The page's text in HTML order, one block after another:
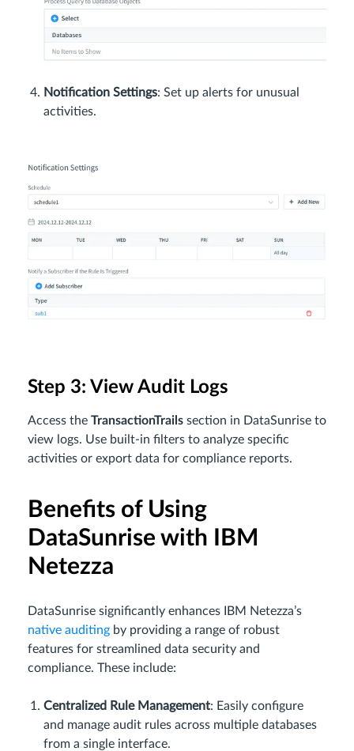
Notification Settings: Set up alerts for unusual
activities.
Step 3: View Audit Logs
Access the TransactionTrails section in DataSunrise to
view logs. Use built-in filters to analyze specific
activities or export data for compliance reports.
Benefits of Using
DataSunrise with IBM
Netezza
DataSunrise significantly enhances IBM Netezza’s
native auditing by providing a range of robust
features for streamlined data security and
compliance. These include:
Centralized Rule Management: Easily configure
and manage audit rules across multiple databases
from a single interface.